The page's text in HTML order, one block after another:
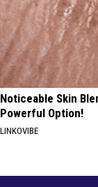
Noticeable Skin
Powerful Option!
LINKOVIBE